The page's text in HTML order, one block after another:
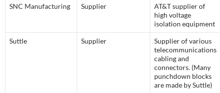
SNC Manufacturing Supplier
AT&T supplier of
high voltage
isolation equipment
Suttle Supplier
Supplier of various
telecommunications
cabling and
connectors. (Many
punchdown blocks
are made by Suttle)